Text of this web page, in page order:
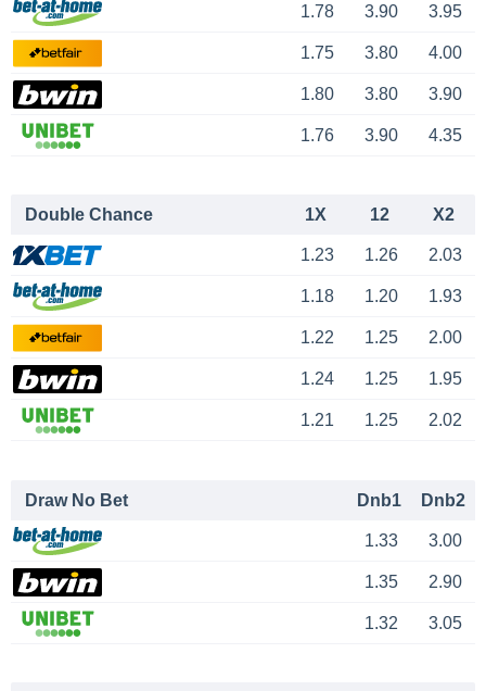
1.78 3.90 3.95
1.75 3.80 4.00
1.80 3.80 3.90
1.76 3.90 4.35
Double Chance 1X 12 X2
1.23 1.26 2.03
1.18 1.20 1.93
1.22 1.25 2.00
1.24 1.25 1.95
1.21 1.25 2.02
Draw No Bet Dnb1 Dnb2
1.33 3.00
1.35 2.90
1.32 3.05